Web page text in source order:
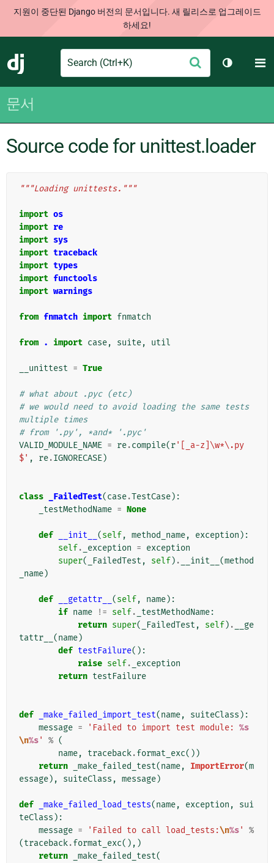
지원이 중단된 Django 버전의 문서입니다. 새 릴리스로 업그레이드
하세요!
Django
Search
출
테마 토
문서
Source code for unittest.loader
"""Loading unittests."""
import os
import re
import sys
import traceback
import types
import functools
import warnings
from fnmatch import fnmatch
from . import case, suite, util
__unittest = True
# what about .pyc (etc)
# we would need to avoid loading the same tests
multiple times
# from '.py', *and* '.pyc'
VALID_MODULE_NAME = re.compile(r'[_a-z]\w*\.py
$' , re.IGNORECASE)
class _FailedTest(case.TestCase):
_testMethodName = None
def __init__ (self, method_name, exception ):
self. _exception = exception
super( _FailedTest , self) . __init__ (method
_name)
def __getattr__ (self, name):
if name != self. _testMethodName:
return super( _FailedTest , self) .
__ge
tattr__ (name)
def testFailure():
raise self.
_exception
return testFailure
def _make_failed_import_test(name, suiteClass ):
message = 'Failed to import test module: %s
\n%s' % (
name, traceback.format_exc())
return
_make_failed_test(name, ImportError(m
essage), suiteClass , message)
def _make_failed_load_tests(name, exception ,
sui
teClass ):
message = 'Failed to call load_tests:\n%s'
%
(traceback.format_exc(),)
return
_make_failed_test(